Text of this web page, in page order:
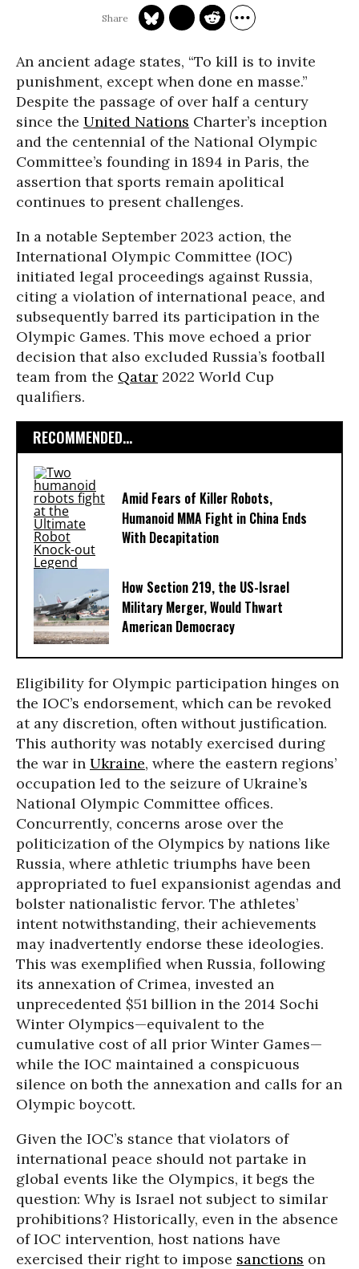
An ancient adage states, “To kill is to invite
punishment, except when done en masse.”
Despite the passage of over half a century
since the United Nations Charter’s inception
and the centennial of the National Olympic
Committee’s founding in 1894 in Paris, the
assertion that sports remain apolitical
continues to present challenges.
In a notable September 2023 action, the
International Olympic Committee (IOC)
initiated legal proceedings against Russia,
citing a violation of international peace, and
subsequently barred its participation in the
Olympic Games. This move echoed a prior
decision that also excluded Russia’s football
team from the Qatar 2022 World Cup
qualifiers.
RECOMMENDED...
Amid Fears of Killer Robots,
Humanoid MMA Fight in China Ends
With Decapitation
How Section 219, the US-Israel
Military Merger, Would Thwart
American Democracy
Eligibility for Olympic participation hinges on
the IOC’s endorsement, which can be revoked
at any discretion, often without justification.
This authority was notably exercised during
the war in Ukraine, where the eastern regions’
occupation led to the seizure of Ukraine’s
National Olympic Committee offices.
Concurrently, concerns arose over the
politicization of the Olympics by nations like
Russia, where athletic triumphs have been
appropriated to fuel expansionist agendas and
bolster nationalistic fervor. The athletes’
intent notwithstanding, their achievements
may inadvertently endorse these ideologies.
This was exemplified when Russia, following
its annexation of Crimea, invested an
unprecedented $51 billion in the 2014 Sochi
Winter Olympics—equivalent to the
cumulative cost of all prior Winter Games—
while the IOC maintained a conspicuous
silence on both the annexation and calls for an
Olympic boycott.
Given the IOC’s stance that violators of
international peace should not partake in
global events like the Olympics, it begs the
question: Why is Israel not subject to similar
prohibitions? Historically, even in the absence
of IOC intervention, host nations have
exercised their right to impose sanctions on